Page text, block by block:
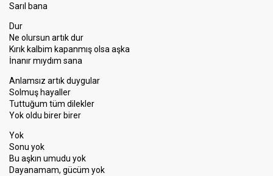
Sarıl bana
Dur
Ne olursun artık dur
Kırık kalbim kapanmış olsa aşka
İnanır mıydım sana
Anlamsız artık duygular
Solmuş hayaller
Tuttuğum tüm dilekler
Yok oldu birer birer
Yok
Sonu yok
Bu aşkın umudu yok
Dayanamam, gücüm yok